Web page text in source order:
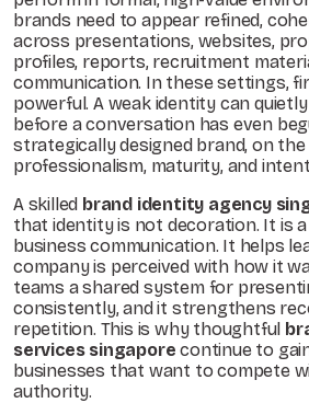
brands need to appear refined,
across presentations, websites,
profiles, reports, recruitment
communication. In these settings,
powerful. A weak identity can
before a conversation has even
strategically designed brand, on
professionalism, maturity, and
A skilled brand identity agency
that identity is not decoration. It is
business communication. It helps
company is perceived with how it
teams a shared system for
consistently, and it strengthens
repetition. This is why thoughtful
services singapore continue to
businesses that want to compete
authority.